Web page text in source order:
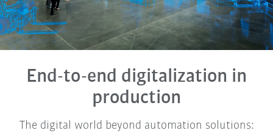
End-to-end digitalization in
production
The digital world beyond automation solutions: